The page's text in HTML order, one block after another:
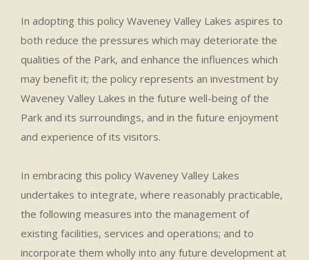
In adopting this policy Waveney Valley Lakes aspires to
both reduce the pressures which may deteriorate the
qualities of the Park, and enhance the influences which
may benefit it; the policy represents an investment by
Waveney Valley Lakes in the future well-being of the
Park and its surroundings, and in the future enjoyment
and experience of its visitors.
In embracing this policy Waveney Valley Lakes
undertakes to integrate, where reasonably practicable,
the following measures into the management of
existing facilities, services and operations; and to
incorporate them wholly into any future development at